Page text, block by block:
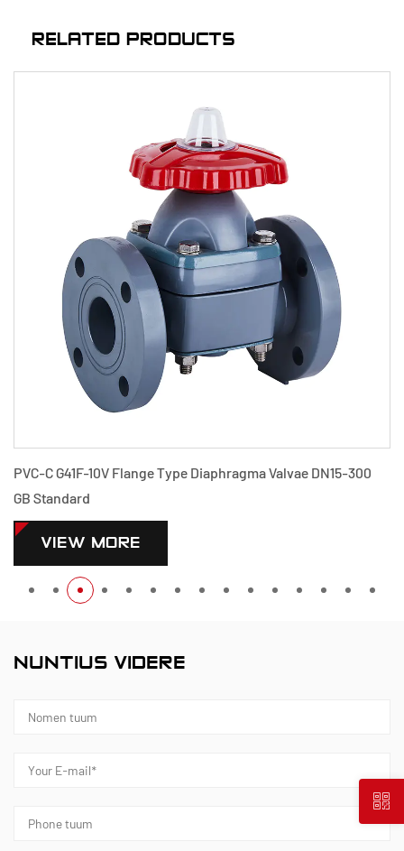
RELATED PRODUCTS
DN15-300
PVDF G41F-10F Flange Type Diaphragma Valvae
VIEW MORE
NUNTIUS VIDERE